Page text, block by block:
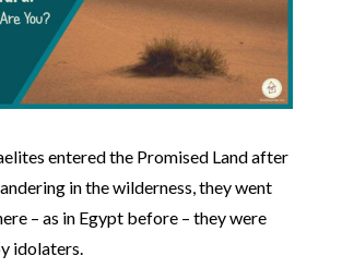
entered the Promised Land after
in the wilderness, they went
– as in Egypt before – they were
idolaters.